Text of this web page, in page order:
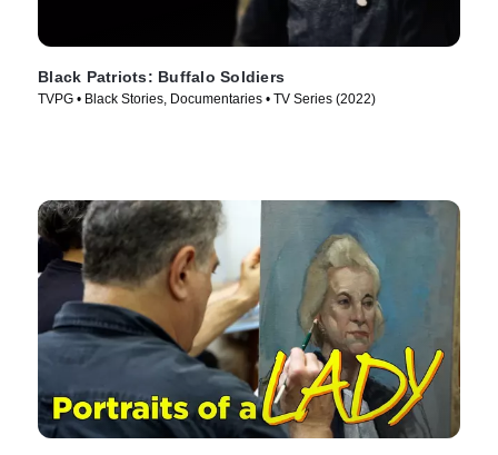
Black Patriots: Buffalo Soldiers
TVPG • Black Stories, Documentaries • TV Series (2022)